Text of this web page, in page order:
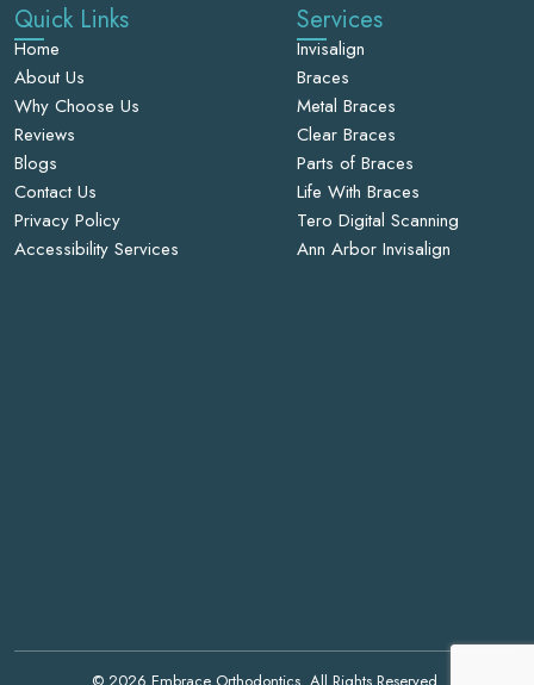
Quick Links
Home
About Us
Why Choose Us
Reviews
Blogs
Contact Us
Privacy Policy
Accessibility Services
Services
Invisalign
Braces
Metal Braces
Clear Braces
Parts of Braces
Life With Braces
Tero Digital Scanning
Ann Arbor Invisalign